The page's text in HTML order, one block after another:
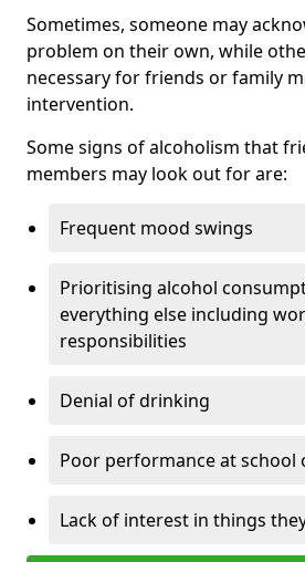
Sometimes, someone may
problem on their own, while
necessary for friends or family
intervention.
Some signs of alcoholism that
members may look out for are:
Frequent mood swings
Prioritising alcohol
everything else including
responsibilities
Denial of drinking
Poor performance at school
Lack of interest in things